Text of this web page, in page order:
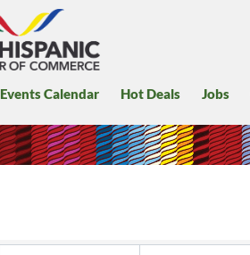
Events Calendar Hot Deals Jobs